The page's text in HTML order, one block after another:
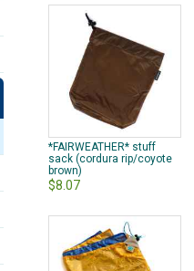
*FAIRWEATHER* stuff
sack (cordura rip/coyote
brown)
$8.07